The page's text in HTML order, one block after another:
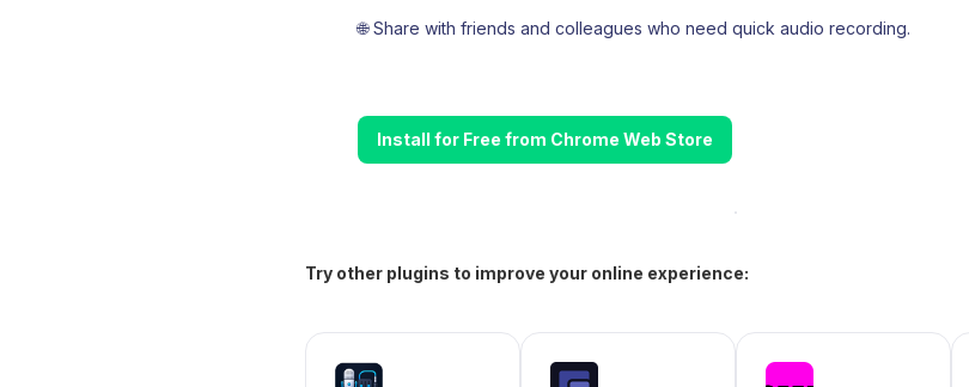
🌐 Share with friends and colleagues who need quick audio recording.
Install for Free from Chrome Web Store
Try other plugins to improve your online experience: